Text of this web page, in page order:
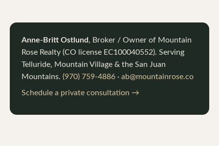
Anne-Britt Ostlund, Broker / Owner of Mountain
Rose Realty (CO license EC100040552). Serving
Telluride, Mountain Village & the San Juan
Mountains. (970) 759-4886 · ab@mountainrose.co
Schedule a private consultation →